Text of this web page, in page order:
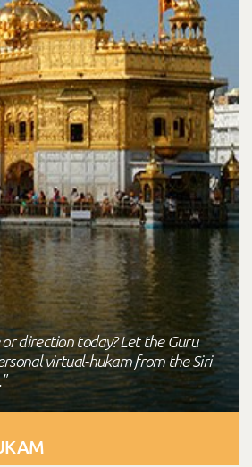
or direction today? Let the Guru
virtual-hukam from the Siri